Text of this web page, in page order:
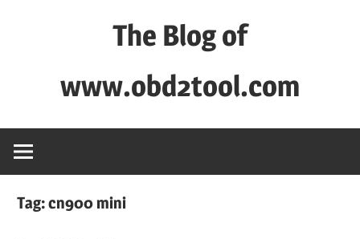
The Blog of
www.obd2tool.com
Technical
Automotive,
Tag:cn900 mini